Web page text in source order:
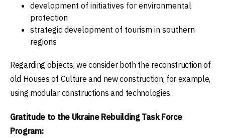
development of initiatives for environmental
protection
strategic development of tourism in southern
regions
Regarding objects, we consider both the reconstruction of
old Houses of Culture and new construction, for example,
using modular constructions and technologies.
Gratitude to the Ukraine Rebuilding Task Force
Program: